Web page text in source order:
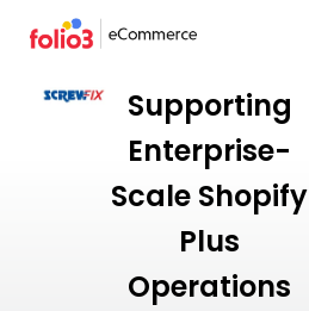
Supporting
Enterprise-
Scale Shopify
Plus
Operations